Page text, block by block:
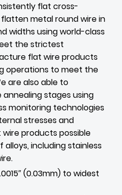
flat cross-
metal round wire in
widths using world-class
the strictest
flat wire products
operations to meet the
are also able to
stages using
monitoring technologies
stresses and
products possible
alloys, including stainless
(0.03mm) to widest